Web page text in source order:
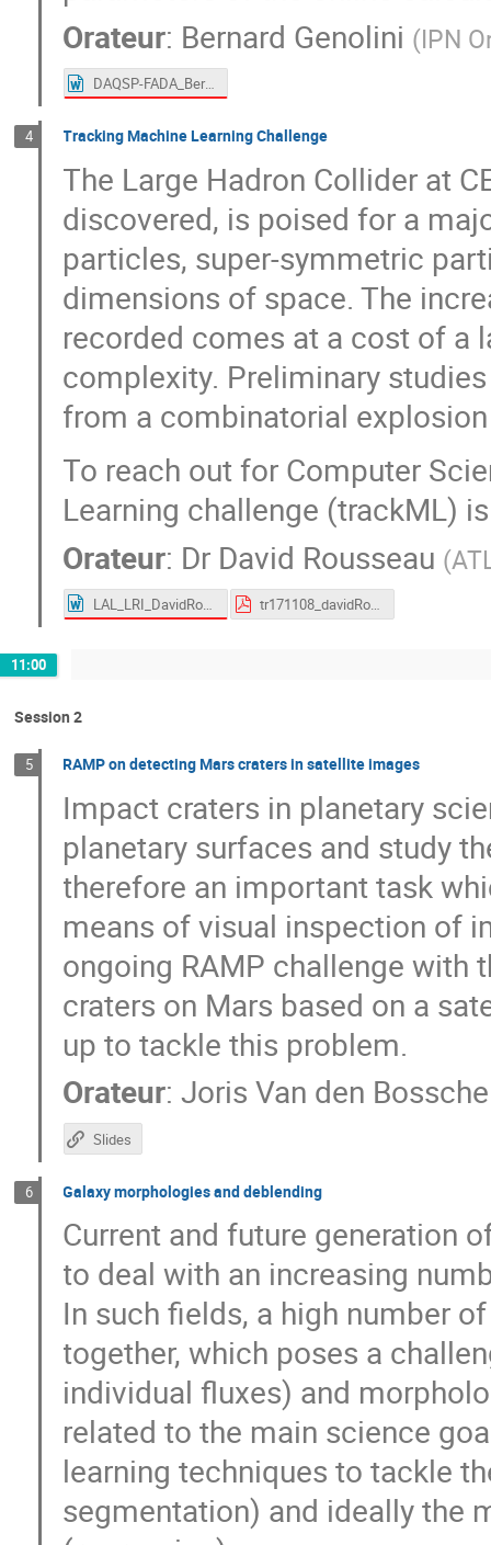
Orateur: Bernard Genolini (IPN
DAQSP-FADA_BernardGenolini.docx
4 Tracking Machine Learning Challenge
The Large Hadron Collider at
discovered, is poised for a
particles, super-symmetric
dimensions of space. The
recorded comes at a cost of a
complexity. Preliminary
from a combinatorial
To reach out for Computer
Learning challenge (trackML)
Orateur: Dr David Rousseau (
LAL_LRI_DavidRousseau.docx tr171108_davidRousseau_CDSpitching_trackML.pdf
11:00
Session 2
5 RAMP on detecting Mars craters in satellite images
Impact craters in planetary
planetary surfaces and study
therefore an important task
means of visual inspection of
ongoing RAMP challenge
craters on Mars based on a
up to tackle this problem.
Orateur:Joris Van den Bossche
Slides
6 Galaxy morphologies and deblending
Current and future generation
to deal with an increasing
In such fields, a high number
together, which poses a
individual fluxes) and
related to the main science
learning techniques to tackle
segmentation) and ideally the